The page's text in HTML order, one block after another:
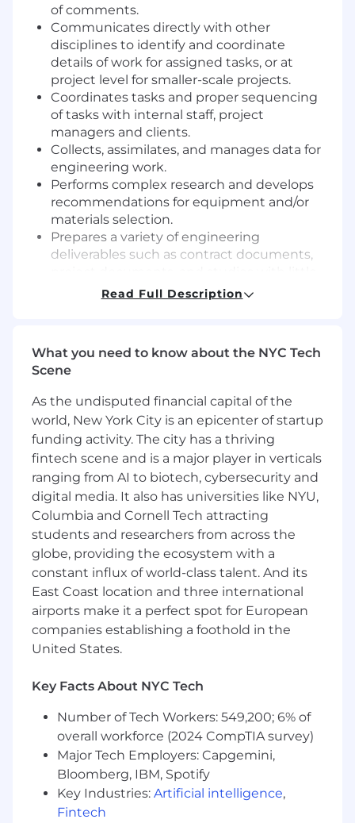
of comments.
Communicates directly with other
disciplines to identify and coordinate
details of work for assigned tasks, or at
project level for smaller-scale projects.
Coordinates tasks and proper sequencing
of tasks with internal staff, project
managers and clients.
Collects, assimilates, and manages data for
engineering work.
Performs complex research and develops
recommendations for equipment and/or
materials selection.
Prepares a variety of engineering
deliverables such as contract documents,
to no supervision.
problems within assigned area or project.
Understands and adheres to budget,
schedule, and quality requirements.
Demonstrates understanding of project
phases, schedules and schedule recovery
as it pertains to engineering production
and deliverables.
Provides input during planning of project
resources and assists managers in resource
planning activities.
Assists with contract administration or
project management administrative duties
in connection with project work as needed.
Assists in the development and production
of project scope of work packages (scope,
schedule & budget) for assigned discipline.
Qualifications:
Minimum bachelor’s degree - Masters degree
Experience with the following software:
PSS/E, PSS/E TS, TARA, PSLF, Milsoft
PSCAD, EMTP-RV
Experience with the following studies:
Read Full Description
What you need to know about the NYC Tech
Scene
As the undisputed financial capital of the
world, New York City is an epicenter of startup
funding activity. The city has a thriving
fintech scene and is a major player in verticals
ranging from AI to biotech, cybersecurity and
digital media. It also has universities like NYU,
Columbia and Cornell Tech attracting
students and researchers from across the
globe, providing the ecosystem with a
constant influx of world-class talent. And its
East Coast location and three international
airports make it a perfect spot for European
companies establishing a foothold in the
United States.
Key Facts About NYC Tech
Number of Tech Workers: 549,200; 6% of
overall workforce (2024 CompTIA survey)
Major Tech Employers: Capgemini,
Bloomberg, IBM, Spotify
Key Industries: Artificial intelligence,
Fintech